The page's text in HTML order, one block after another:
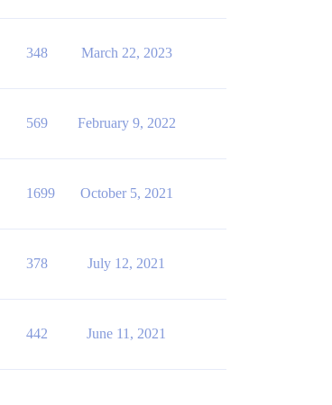
348 March 22, 2023
569 February 9, 2022
1699 October 5, 2021
378 July 12, 2021
442 June 11, 2021